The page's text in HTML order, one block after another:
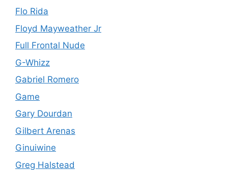
Flo Rida
Floyd Mayweather Jr
Full Frontal Nude
G-Whizz
Gabriel Romero
Game
Gary Dourdan
Gilbert Arenas
Ginuiwine
Greg Halstead